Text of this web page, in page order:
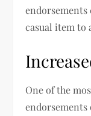
endorsements
casual item to
One of the
endorsements